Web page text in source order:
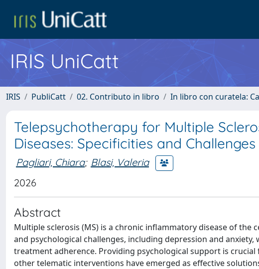
IRIS UniCatt
IRIS PubliCatt 02. Contributo in libro In libro con curatela:
Telepsychotherapy for Multiple
Diseases: Specificities and Challenges
Pagliari, Chiara; Blasi, Valeria
2026
Abstract
Multiple sclerosis (MS) is a chronic inflammatory disease of
and psychological challenges, including depression and
treatment adherence. Providing psychological support is
other telematic interventions have emerged as effective